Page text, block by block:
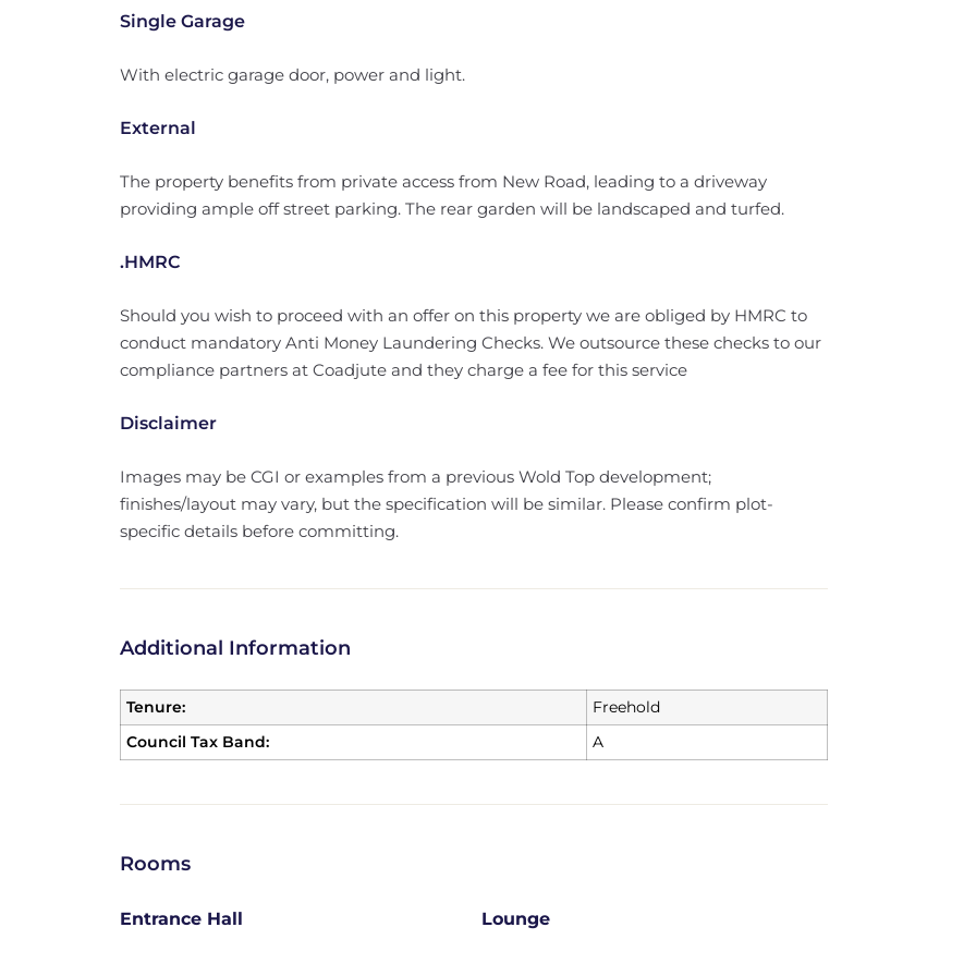
Single Garage
With electric garage door, power and light.
External
The property benefits from private access from New Road, leading to a driveway
providing ample off street parking. The rear garden will be landscaped and turfed.
.HMRC
Should you wish to proceed with an offer on this property we are obliged by HMRC to
conduct mandatory Anti Money Laundering Checks. We outsource these checks to our
compliance partners at Coadjute and they charge a fee for this service
Disclaimer
Images may be CGI or examples from a previous Wold Top development;
finishes/layout may vary, but the specification will be similar. Please confirm plot-
specific details before committing.
Additional Information
Tenure:
Freehold
Council Tax Band:
A
Rooms
Entrance Hall Lounge